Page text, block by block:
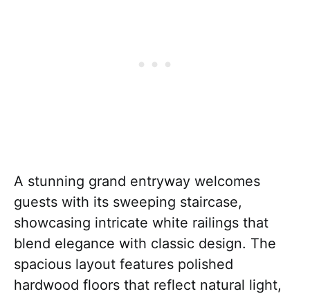
A stunning grand entryway welcomes
guests with its sweeping staircase,
showcasing intricate white railings that
blend elegance with classic design. The
spacious layout features polished
hardwood floors that reflect natural light,